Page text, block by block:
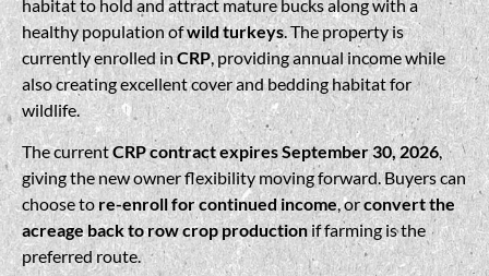
habitat to hold and attract mature bucks along with a
healthy population ofwild turkeys. The property is
currently enrolled inCRP, providing annual income while
also creating excellent cover and bedding habitat for
wildlife.
The currentCRP contract expires September 30, 2026,
giving the new owner flexibility moving forward. Buyers can
choose tore-enroll for continued income, orconvert the
acreage back to row crop productionif farming is the
preferred route.